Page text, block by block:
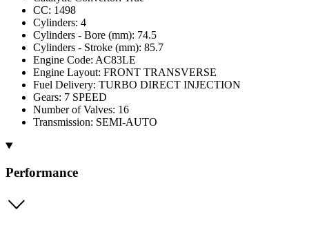
CC: 1498
Cylinders: 4
Cylinders - Bore (mm): 74.5
Cylinders - Stroke (mm): 85.7
Engine Code: AC83LE
Engine Layout: FRONT TRANSVERSE
Fuel Delivery: TURBO DIRECT INJECTION
Gears: 7 SPEED
Number of Valves: 16
Transmission: SEMI-AUTO
Performance